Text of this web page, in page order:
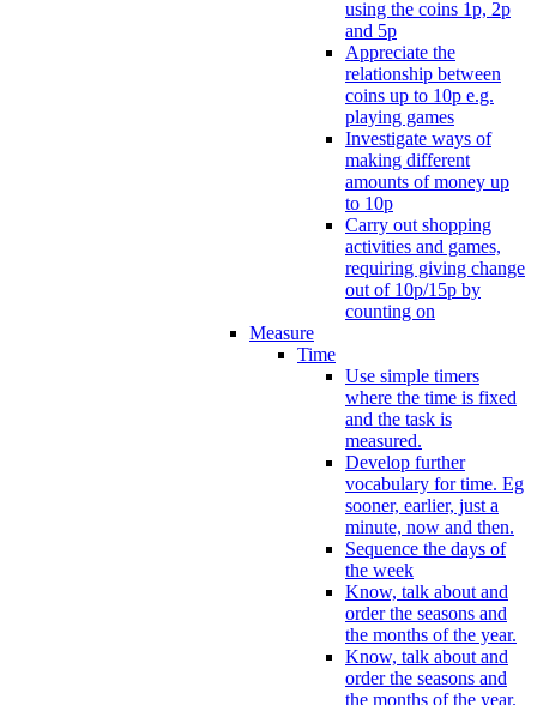
using the coins 1p, 2p
and 5p
Appreciate the
relationship between
coins up to 10p e.g.
playing games
Investigate ways of
making different
amounts of money up
to 10p
Carry out shopping
activities and games,
requiring giving change
out of 10p/15p by
counting on
Measure
Time
Use simple timers
where the time is fixed
and the task is
measured.
Develop further
vocabulary for time. Eg
sooner, earlier, just a
minute, now and then.
Sequence the days of
the week
Know, talk about and
order the seasons and
the months of the year.
Know, talk about and
order the seasons and
the months of the year.